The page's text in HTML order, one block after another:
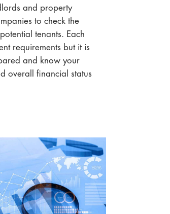
and property
to check the
tenants. Each
requirements but it is
and know your
overall financial status